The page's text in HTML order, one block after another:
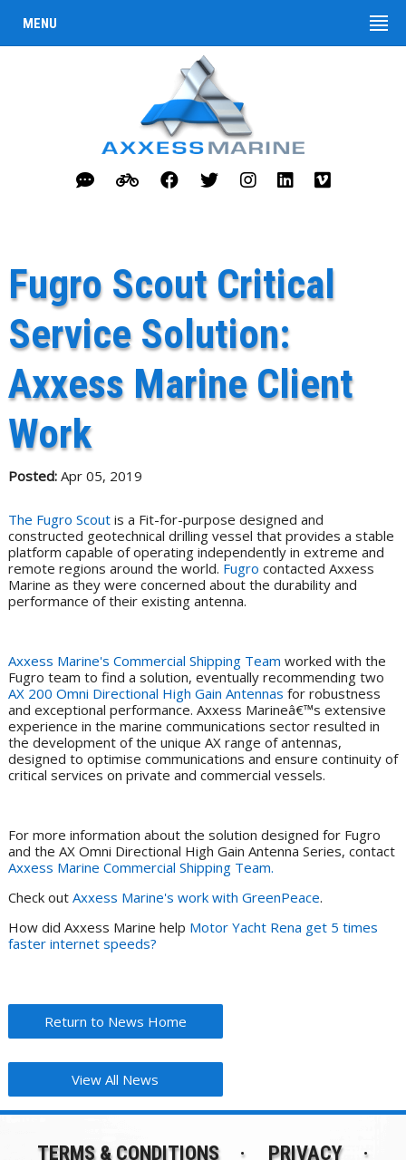
MENU
Fugro Scout Critical
Service Solution:
Axxess Marine Client
Work
Posted:Apr 05, 2019
The Fugro Scoutis a Fit-for-purpose designed and
constructed geotechnical drilling vessel that provides a stable
platform capable of operating independently in extreme and
remote regions around the world. Fugro contacted Axxess
Marine as they were concerned about the durability and
performance of their existing antenna.
Axxess Marine's Commercial Shipping Team worked with the
Fugro team to find a solution, eventually recommending two
AX 200 Omni Directional High Gain Antennas for robustness
and exceptional performance. Axxess Marineâ€™s extensive
experience in the marine communications sector resulted in
the development of the unique AX range of antennas,
designed to optimise communications and ensure continuity of
critical services on private and commercial vessels.
For more information about the solution designed for Fugro
and the AX Omni Directional High Gain Antenna Series, contact
Axxess Marine Commercial Shipping Team.
Check out Axxess Marine's work with GreenPeace.
How did Axxess Marine help Motor Yacht Rena get 5 times
faster internet speeds?
Return to News Home
View All News
TERMS & CONDITIONS
PRIVACY